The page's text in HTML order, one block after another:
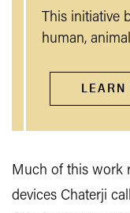
This initiative
human,
LEARN
Much of this work
devices Chaterji